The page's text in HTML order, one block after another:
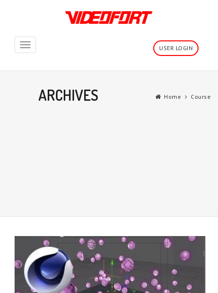
Toggle
USER LOGIN
ARCHIVES Home Course